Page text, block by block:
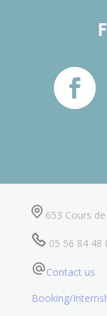
653 Cours
05 56 84 48
Contact us
Booking/